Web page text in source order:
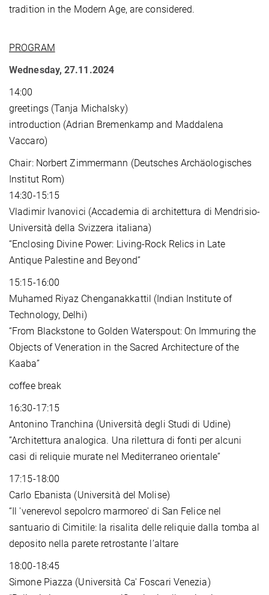
tradition in the Modern Age, are considered.
PROGRAM
Wednesday, 27.11.2024
14:00
greetings (Tanja Michalsky)
introduction (Adrian Bremenkamp and Maddalena
Vaccaro)
Chair: Norbert Zimmermann (Deutsches Archäologisches
Institut Rom)
14:30-15:15
Vladimir Ivanovici (Accademia di architettura di Mendrisio-
Università della Svizzera italiana)
“Enclosing Divine Power: Living-Rock Relics in Late
Antique Palestine and Beyond”
15:15-16:00
Muhamed Riyaz Chenganakkattil (Indian Institute of
Technology, Delhi)
“From Blackstone to Golden Waterspout: On Immuring the
Objects of Veneration in the Sacred Architecture of the
Kaaba”
coffee break
16:30-17:15
Antonino Tranchina (Università degli Studi di Udine)
”Architettura analogica. Una rilettura di fonti per alcuni
casi di reliquie murate nel Mediterraneo orientale”
17:15-18:00
Carlo Ebanista (Università del Molise)
“Il 'venerevol sepolcro marmoreo' di San Felice nel
santuario di Cimitile: la risalita delle reliquie dalla tomba al
deposito nella parete retrostante l’altare
18:00-18:45
Simone Piazza (Università Ca' Foscari Venezia)